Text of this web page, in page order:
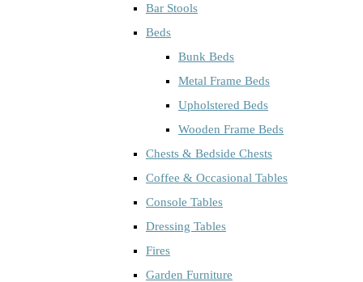
Bar Stools
Beds
Bunk Beds
Metal Frame Beds
Upholstered Beds
Wooden Frame Beds
Chests & Bedside Chests
Coffee & Occasional Tables
Console Tables
Dressing Tables
Fires
Garden Furniture